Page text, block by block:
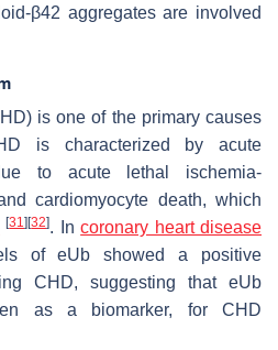
β42 aggregates are involved
is one of the primary causes
is characterized by acute
to acute lethal ischemia-
cardiomyocyte death, which
[31] [32]. Incoronary heart disease
of eUb showed a positive
CHD, suggesting that eUb
as a biomarker, for CHD